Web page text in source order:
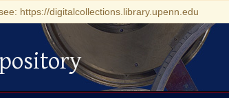
https://digitalcollections.library.upenn.edu